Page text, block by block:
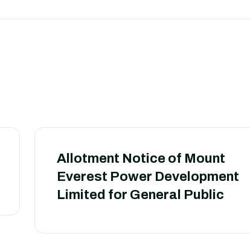
Allotment Notice of Mount
Everest Power Development
Limited for General Public